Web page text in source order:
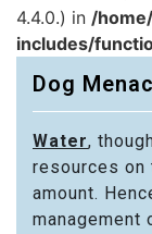
4.4.0.) in /
includes/
Dog
Water,
resources on
amount.